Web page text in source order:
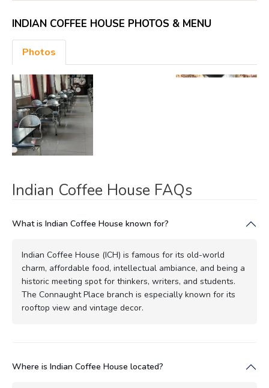
INDIAN COFFEE HOUSE PHOTOS & MENU
Photos
Indian Coffee House FAQs
What is Indian Coffee House known for?
Indian Coffee House (ICH) is famous for its old-world
charm, affordable food, intellectual ambiance, and being a
historic meeting spot for thinkers, writers, and students.
The Connaught Place branch is especially known for its
rooftop view and vintage decor.
Where is Indian Coffee House located?